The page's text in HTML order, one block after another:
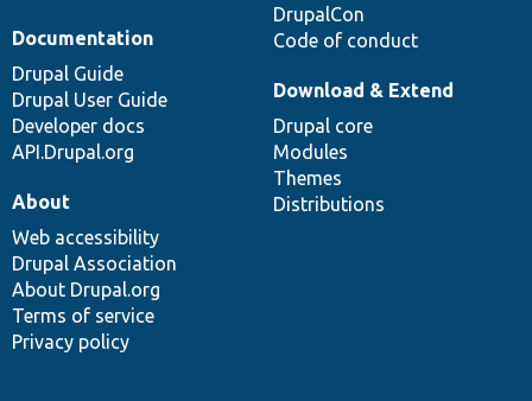
DrupalCon
Code of conduct
Documentation
Drupal Guide
Drupal User Guide
Developer docs
API.Drupal.org
Download & Extend
Drupal core
Modules
Themes
Distributions
About
Web accessibility
Drupal Association
About Drupal.org
Terms of service
Privacy policy